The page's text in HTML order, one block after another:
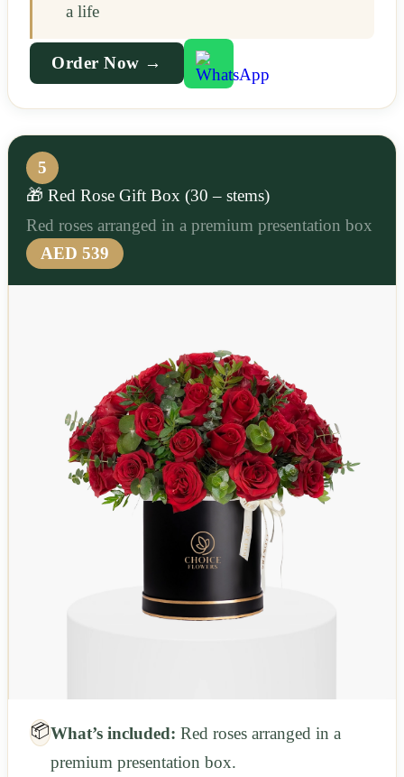
a life
Order Now →
5
🎁 Red Rose Gift Box (30 – stems)
Red roses arranged in a premium presentation box
AED 539
📦What’s included: Red roses arranged in a
premium presentation box.